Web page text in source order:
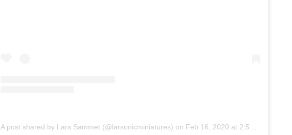
A post shared by Lars Sammet (@larsonicminiatures) on Feb 16, 2020 at 2:59pm PST